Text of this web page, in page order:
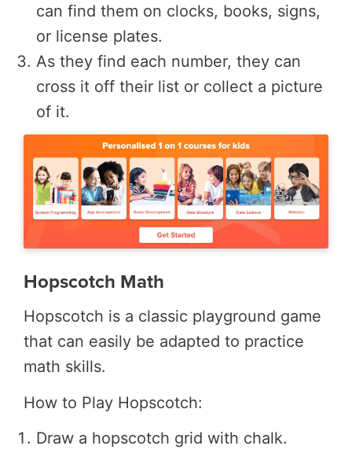
can find them on clocks, books, signs,
or license plates.
As they find each number, they can
cross it off their list or collect a picture
of it.
Hopscotch Math
Hopscotch is a classic playground game
that can easily be adapted to practice
math skills.
How to Play Hopscotch:
Draw a hopscotch grid with chalk.